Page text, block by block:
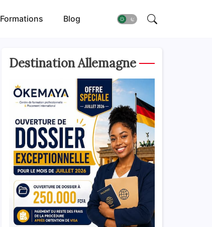
Formations Blog
Destination Allemagne